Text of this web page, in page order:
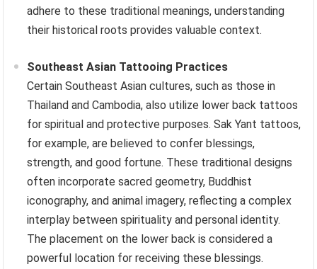
adhere to these traditional meanings, understanding
their historical roots provides valuable context.
Southeast Asian Tattooing Practices
Certain Southeast Asian cultures, such as those in
Thailand and Cambodia, also utilize lower back tattoos
for spiritual and protective purposes. Sak Yant tattoos,
for example, are believed to confer blessings,
strength, and good fortune. These traditional designs
often incorporate sacred geometry, Buddhist
iconography, and animal imagery, reflecting a complex
interplay between spirituality and personal identity.
The placement on the lower back is considered a
powerful location for receiving these blessings.